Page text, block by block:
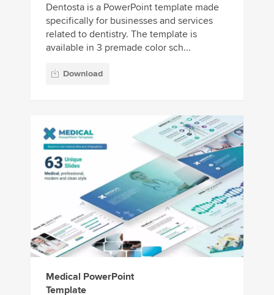
Dentosta is a PowerPoint template made
specifically for businesses and services
related to dentistry. The template is
available in 3 premade color sch...
Download
Medical PowerPoint
Template